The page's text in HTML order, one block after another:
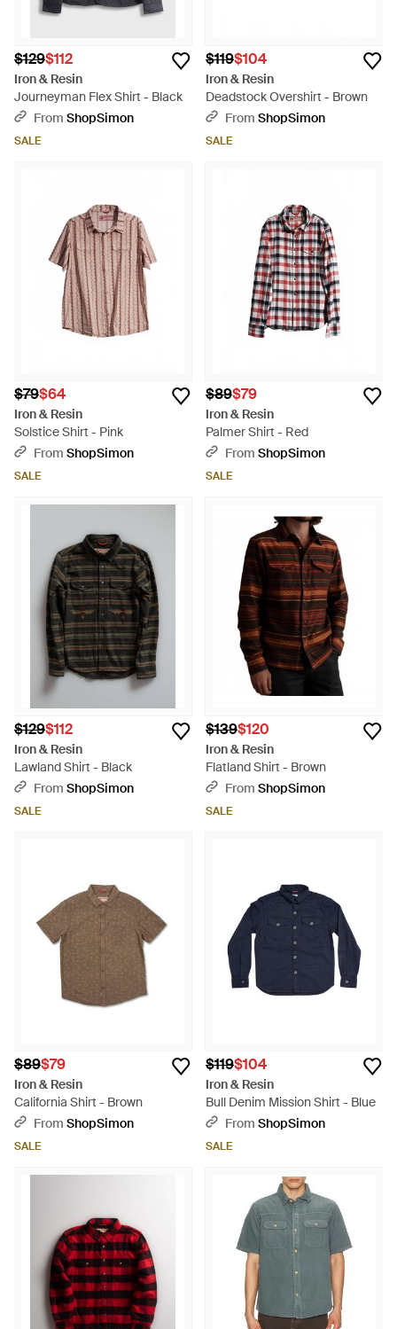
$129$112
Iron & Resin
Journeyman Flex Shirt - Black
From ShopSimon
SALE
$119$104
Iron & Resin
Deadstock Overshirt - Brown
From ShopSimon
SALE
$79$64
Iron & Resin
Solstice Shirt - Pink
From ShopSimon
SALE
$89$79
Iron & Resin
Palmer Shirt - Red
From ShopSimon
SALE
$129$112
Iron & Resin
Lawland Shirt - Black
From ShopSimon
SALE
$139$120
Iron & Resin
Flatland Shirt - Brown
From ShopSimon
SALE
$89$79
Iron & Resin
California Shirt - Brown
From ShopSimon
SALE
$119$104
Iron & Resin
Bull Denim Mission Shirt - Blue
From ShopSimon
SALE